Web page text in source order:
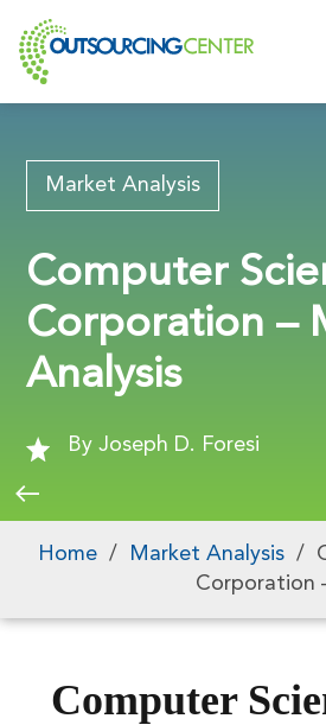
Market Analysis
Computer
Corporation –
Analysis
By Joseph D. Foresi
Home / Market Analysis /
Corporation
Computer